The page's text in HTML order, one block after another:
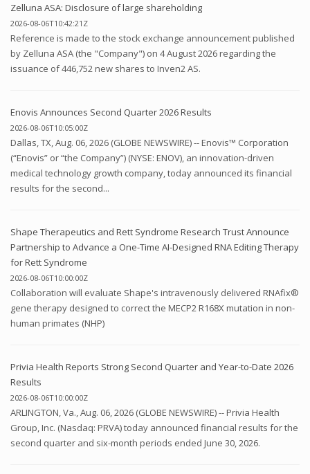
Zelluna ASA: Disclosure of large shareholding
2026-08-06T10:42:21Z
Reference is made to the stock exchange announcement published
by Zelluna ASA (the "Company") on 4 August 2026 regarding the
issuance of 446,752 new shares to Inven2 AS.
Enovis Announces Second Quarter 2026 Results
2026-08-06T10:05:00Z
Dallas, TX, Aug. 06, 2026 (GLOBE NEWSWIRE) -- Enovis™ Corporation
(“Enovis” or “the Company”) (NYSE: ENOV), an innovation-driven
medical technology growth company, today announced its financial
results for the second...
Shape Therapeutics and Rett Syndrome Research Trust Announce
Partnership to Advance a One-Time AI-Designed RNA Editing Therapy
for Rett Syndrome
2026-08-06T10:00:00Z
Collaboration will evaluate Shape's intravenously delivered RNAfix®
gene therapy designed to correct the MECP2 R168X mutation in non-
human primates (NHP)
Privia Health Reports Strong Second Quarter and Year-to-Date 2026
Results
2026-08-06T10:00:00Z
ARLINGTON, Va., Aug. 06, 2026 (GLOBE NEWSWIRE) -- Privia Health
Group, Inc. (Nasdaq: PRVA) today announced financial results for the
second quarter and six-month periods ended June 30, 2026.